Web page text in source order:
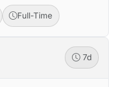
Full-Time
7d